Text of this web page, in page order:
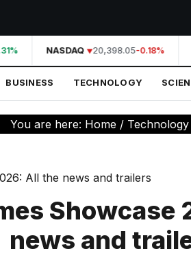
NASDAQ 20,398.05-0.18%
BUSINESS TECHNOLOGY
You are here: Home / Technology
Showcase
news and